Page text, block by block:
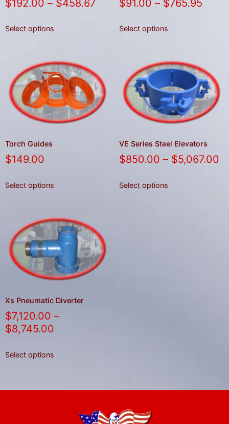
$192.00 – $458.67
Select options
$91.00 – $765.95
Select options
Torch Guides
$149.00
Select options
VE Series Steel Elevators
$850.00 – $5,067.00
Select options
Xs Pneumatic Diverter
$7,120.00 –
$8,745.00
Select options